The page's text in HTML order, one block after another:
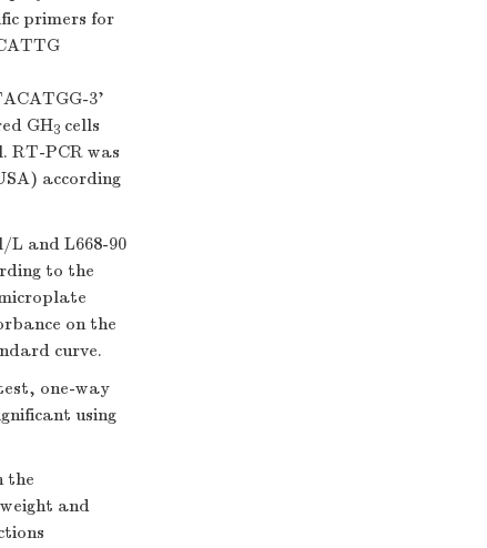
primers for
3'
GH3 cells
RT-PCR was
according
L and L668-90
to the
on the
curve.
one-way
using
the
and